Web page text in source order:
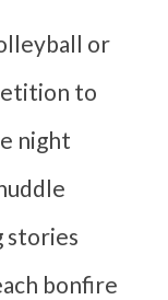
or
to
night
stories
bonfire